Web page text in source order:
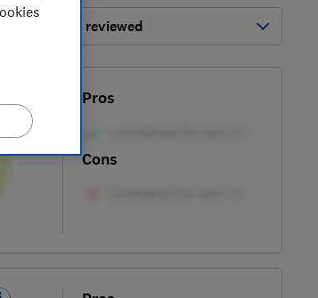
Most-recently reviewed
Pros
Cons